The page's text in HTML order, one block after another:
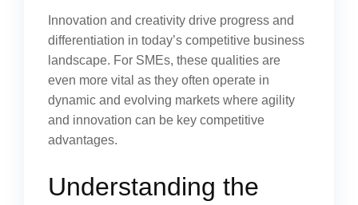
Innovation and creativity drive progress and
differentiation in today’s competitive business
landscape. For SMEs, these qualities are
even more vital as they often operate in
dynamic and evolving markets where agility
and innovation can be key competitive
advantages.
Understanding the